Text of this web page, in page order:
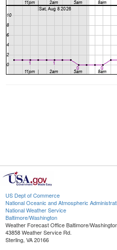
US Dept of Commerce
National Oceanic and Atmospheric
National Weather Service
Baltimore/Washington
Weather Forecast Office Baltimore/
43858 Weather Service Rd.
Sterling, VA 20166